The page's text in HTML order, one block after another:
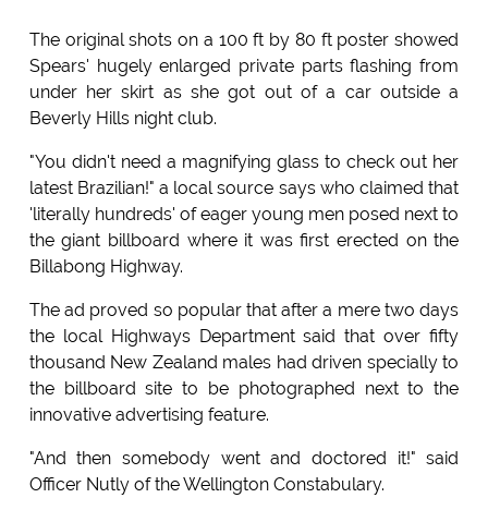
The original shots on a 100 ft by 80 ft poster showed
Spears' hugely enlarged private parts flashing from
under her skirt as she got out of a car outside a
Beverly Hills night club.
"You didn't need a magnifying glass to check out her
latest Brazilian!" a local source says who claimed that
'literally hundreds' of eager young men posed next to
the giant billboard where it was first erected on the
Billabong Highway.
The ad proved so popular that after a mere two days
the local Highways Department said that over fifty
thousand New Zealand males had driven specially to
the billboard site to be photographed next to the
innovative advertising feature.
"And then somebody went and doctored it!" said
Officer Nutly of the Wellington Constabulary.